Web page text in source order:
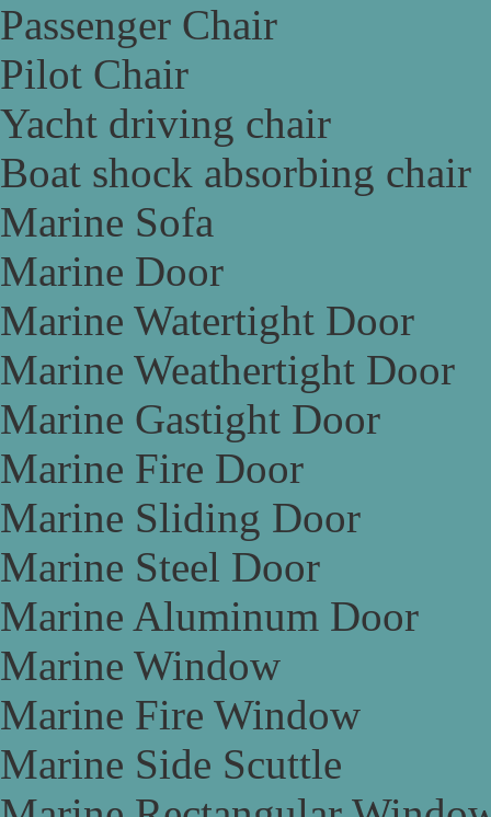
Passenger Chair
Pilot Chair
Yacht driving chair
Boat shock absorbing chair
Marine Sofa
Marine Door
Marine Watertight Door
Marine Weathertight Door
Marine Gastight Door
Marine Fire Door
Marine Sliding Door
Marine Steel Door
Marine Aluminum Door
Marine Window
Marine Fire Window
Marine Side Scuttle